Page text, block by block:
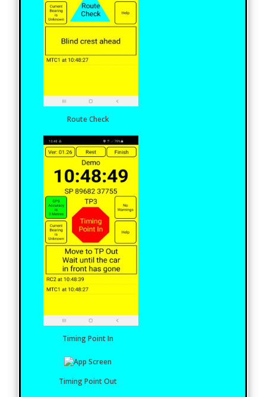
Route Check
Timing Point In
Timing Point Out